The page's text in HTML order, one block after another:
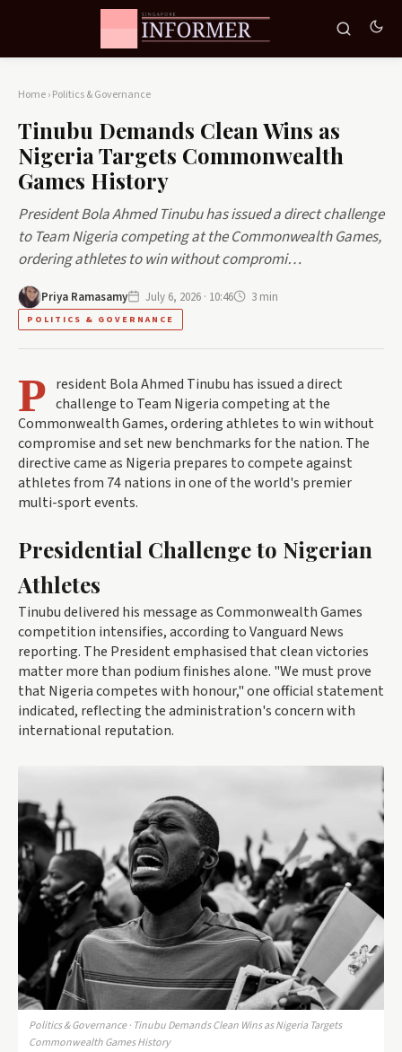
Home›Politics & Governance
Tinubu Demands Clean Wins as
Nigeria Targets Commonwealth
Games History
President Bola Ahmed Tinubu has issued a direct challenge
to Team Nigeria competing at the Commonwealth Games,
ordering athletes to win without compromi…
Priya Ramasamy July 6, 2026 · 10:46 3 min
POLITICS & GOVERNANCE
P resident Bola Ahmed Tinubu has issued a direct
challenge to Team Nigeria competing at the
Commonwealth Games, ordering athletes to win without
compromise and set new benchmarks for the nation. The
directive came as Nigeria prepares to compete against
athletes from 74 nations in one of the world's premier
multi-sport events.
Presidential Challenge to Nigerian
Athletes
Tinubu delivered his message as Commonwealth Games
competition intensifies, according to Vanguard News
reporting. The President emphasised that clean victories
matter more than podium finishes alone. "We must prove
that Nigeria competes with honour," one official statement
indicated, reflecting the administration's concern with
international reputation.
Politics & Governance · Tinubu Demands Clean Wins as Nigeria Targets
Commonwealth Games History